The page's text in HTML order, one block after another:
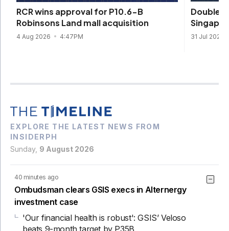
RCR wins approval for P10.6-B
Robinsons Land mall acquisition
4 Aug 2026 4:47PM 31 Jul 2026
EXPLORE THE LATEST NEWS FROM
INSIDERPH
Sunday, 9 August 2026
40 minutes ago
Ombudsman clears GSIS execs in Alternergy
investment case
'Our financial health is robust': GSIS’ Veloso
beats 9-month target by P35B